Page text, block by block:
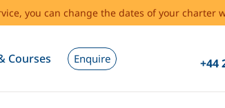
you can change the dates of your charter
Courses Enquire +44